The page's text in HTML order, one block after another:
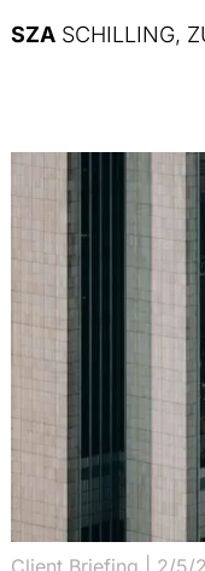
SZA SCHILLING,
Client Briefing | 2/5/